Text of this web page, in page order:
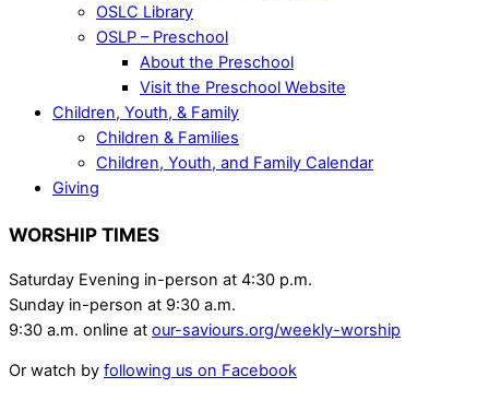
OSLC Library
OSLP – Preschool
About the Preschool
Visit the Preschool Website
Children, Youth, & Family
Children & Families
Children, Youth, and Family Calendar
Giving
WORSHIP TIMES
Saturday Evening in-person at 4:30 p.m.
Sunday in-person at 9:30 a.m.
9:30 a.m. online at our-saviours.org/weekly-worship
Or watch by following us on Facebook